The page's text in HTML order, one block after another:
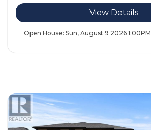
View Details
Open House: Sun, August 9 2026 1:00PM